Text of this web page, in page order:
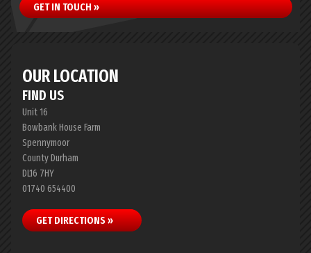
GET IN TOUCH »
OUR LOCATION
FIND US
Unit 16
Bowbank House Farm
Spennymoor
County Durham
DL16 7HY
01740 654400
GET DIRECTIONS »